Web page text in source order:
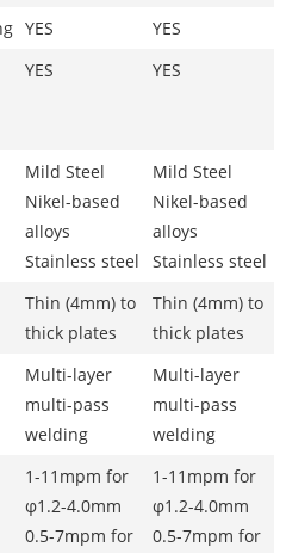
YES
YES
YES YES
Mild Steel
Nikel-based
alloys
Stainless steel
Mild Steel
Nikel-based
alloys
Stainless steel
Thin (4mm) to
thick plates
Thin (4mm) to
thick plates
Multi-layer
multi-pass
welding
Multi-layer
multi-pass
welding
1-11mpm for
φ1.2-4.0mm
0.5-7mpm for
1-11mpm for
φ1.2-4.0mm
0.5-7mpm for